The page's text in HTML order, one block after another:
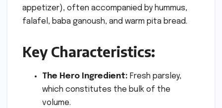
appetizer), often accompanied by hummus,
falafel, baba ganoush, and warm pita bread.
Key Characteristics:
The Hero Ingredient: Fresh parsley,
which constitutes the bulk of the
volume.